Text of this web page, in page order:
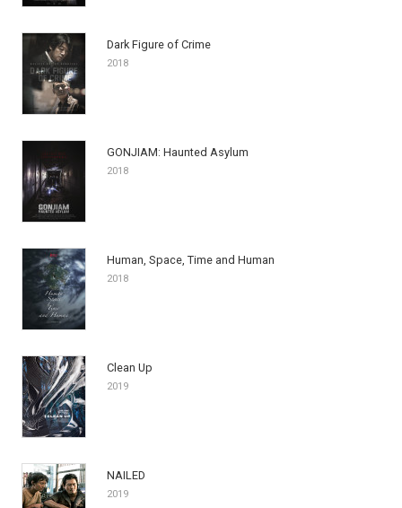
Dark Figure of Crime
2018
GONJIAM: Haunted Asylum
2018
Human, Space, Time and Human
2018
Clean Up
2019
NAILED
2019